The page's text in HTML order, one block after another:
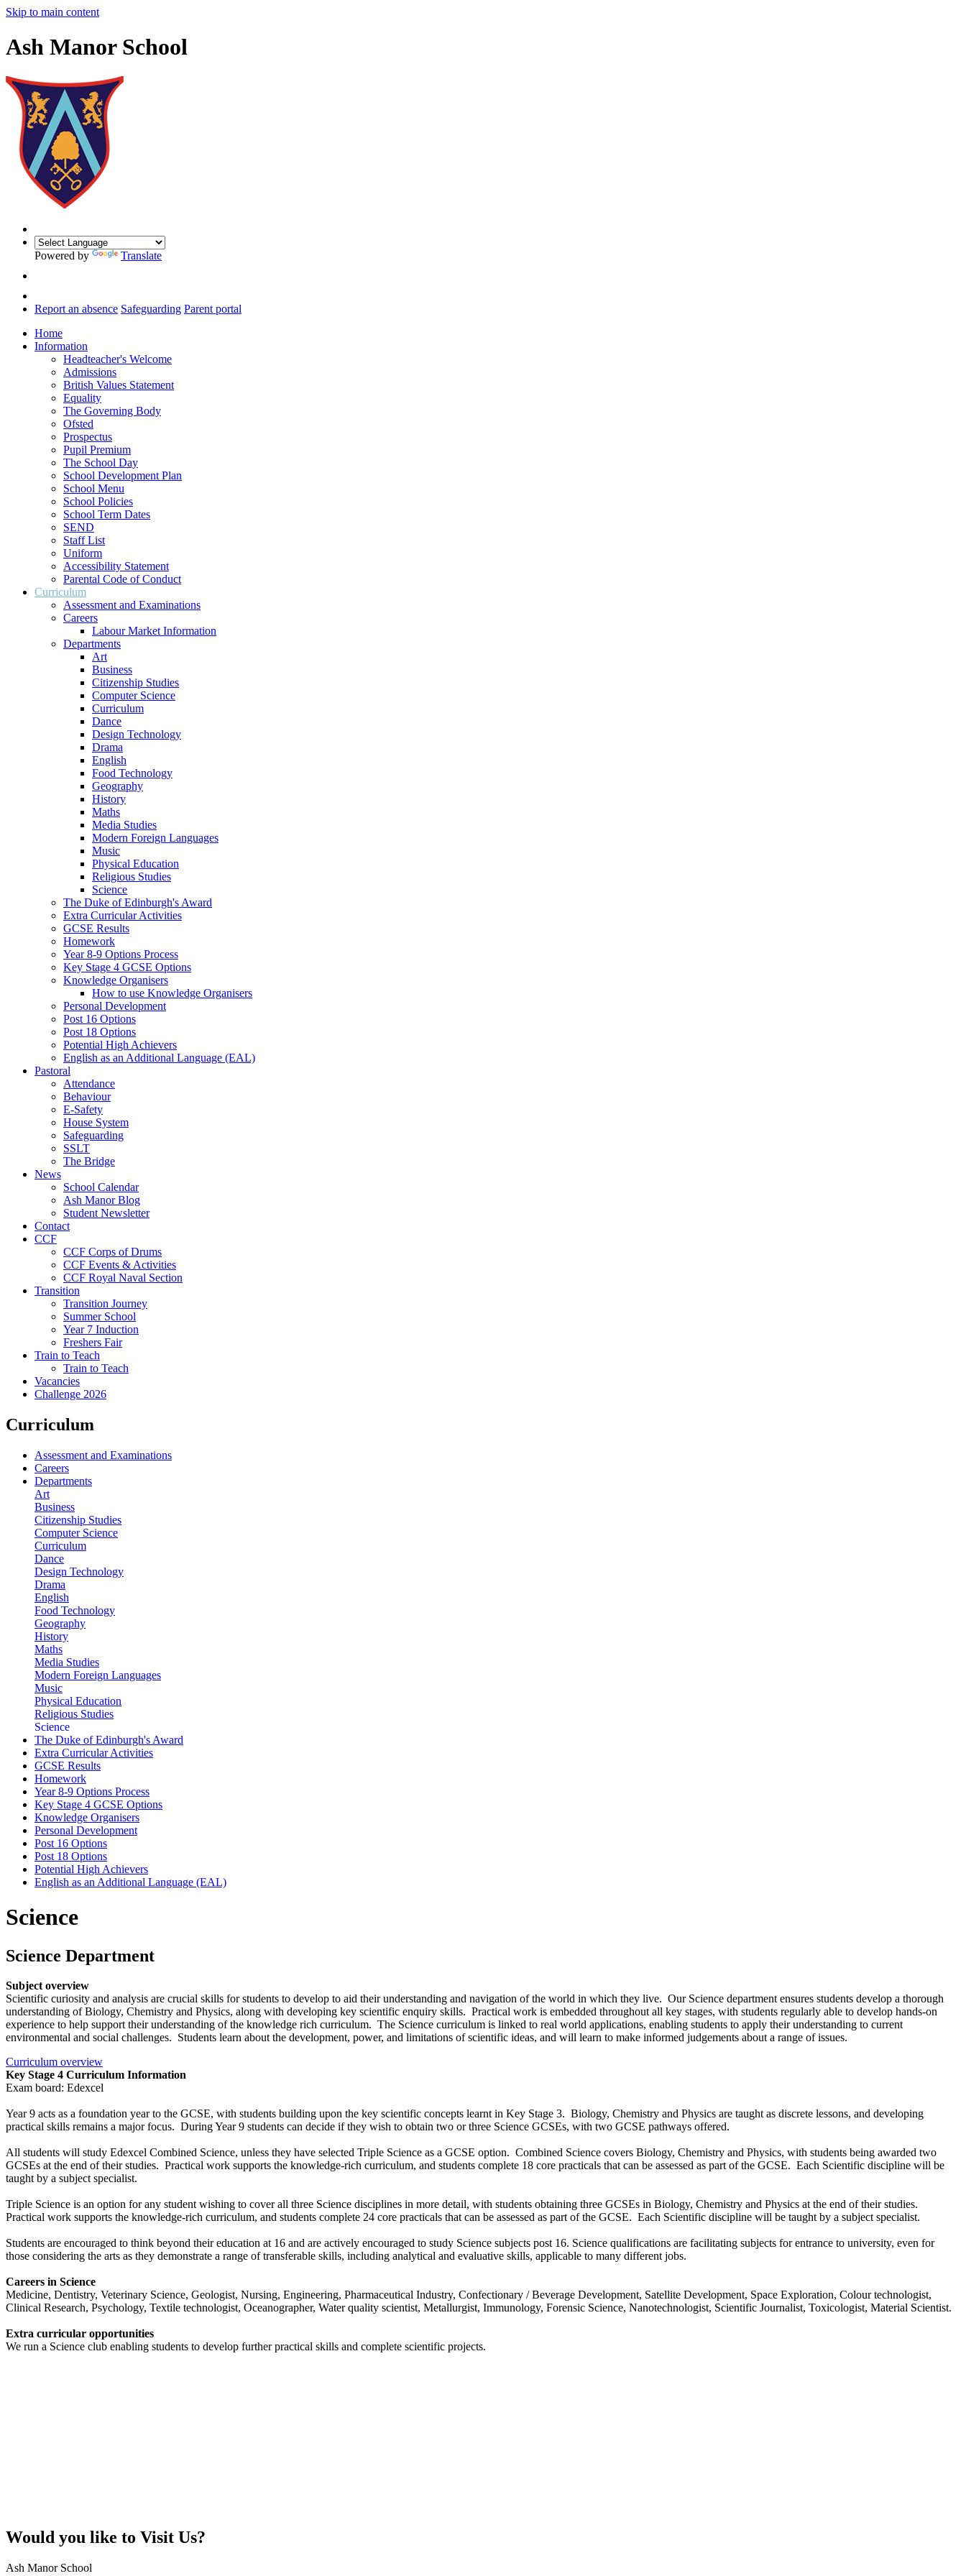
Skip to main content
Ash Manor School
Powered by Translate
Report an absence Safeguarding Parent portal
Home
Information
Headteacher's Welcome
Admissions
British Values Statement
Equality
The Governing Body
Ofsted
Prospectus
Pupil Premium
The School Day
School Development Plan
School Menu
School Policies
School Term Dates
SEND
Staff List
Uniform
Accessibility Statement
Parental Code of Conduct
Curriculum
Assessment and Examinations
Careers
Labour Market Information
Departments
Art
Business
Citizenship Studies
Computer Science
Curriculum
Dance
Design Technology
Drama
English
Food Technology
Geography
History
Maths
Media Studies
Modern Foreign Languages
Music
Physical Education
Religious Studies
Science
The Duke of Edinburgh's Award
Extra Curricular Activities
GCSE Results
Homework
Year 8-9 Options Process
Key Stage 4 GCSE Options
Knowledge Organisers
How to use Knowledge Organisers
Personal Development
Post 16 Options
Post 18 Options
Potential High Achievers
English as an Additional Language (EAL)
Pastoral
Attendance
Behaviour
E-Safety
House System
Safeguarding
SSLT
The Bridge
News
School Calendar
Ash Manor Blog
Student Newsletter
Contact
CCF
CCF Corps of Drums
CCF Events & Activities
CCF Royal Naval Section
Transition
Transition Journey
Summer School
Year 7 Induction
Freshers Fair
Train to Teach
Train to Teach
Vacancies
Challenge 2026
Curriculum
Assessment and Examinations
Careers
Departments
Art
Business
Citizenship Studies
Computer Science
Curriculum
Dance
Design Technology
Drama
English
Food Technology
Geography
History
Maths
Media Studies
Modern Foreign Languages
Music
Physical Education
Religious Studies
Science
The Duke of Edinburgh's Award
Extra Curricular Activities
GCSE Results
Homework
Year 8-9 Options Process
Key Stage 4 GCSE Options
Knowledge Organisers
Personal Development
Post 16 Options
Post 18 Options
Potential High Achievers
English as an Additional Language (EAL)
Science
Science Department
Subject overview
Scientific curiosity and analysis are crucial skills for students to develop to aid their understanding and navigation of the world in which they live. Our Science department ensures students develop a thorough
understanding of Biology, Chemistry and Physics, along with developing key scientific enquiry skills. Practical work is embedded throughout all key stages, with students regularly able to develop hands-on
experience to help support their understanding of the knowledge rich curriculum. The Science curriculum is linked to real world applications, enabling students to apply their understanding to current
environmental and social challenges. Students learn about the development, power, and limitations of scientific ideas, and will learn to make informed judgements about a range of issues.
Curriculum overview
Key Stage 4 Curriculum Information
Exam board: Edexcel
Year 9 acts as a foundation year to the GCSE, with students building upon the key scientific concepts learnt in Key Stage 3. Biology, Chemistry and Physics are taught as discrete lessons, and developing
practical skills remains a major focus. During Year 9 students can decide if they wish to obtain two or three Science GCSEs, with two GCSE pathways offered.
All students will study Edexcel Combined Science, unless they have selected Triple Science as a GCSE option. Combined Science covers Biology, Chemistry and Physics, with students being awarded two
GCSEs at the end of their studies. Practical work supports the knowledge-rich curriculum, and students complete 18 core practicals that can be assessed as part of the GCSE. Each Scientific discipline will be
taught by a subject specialist.
Triple Science is an option for any student wishing to cover all three Science disciplines in more detail, with students obtaining three GCSEs in Biology, Chemistry and Physics at the end of their studies.
Practical work supports the knowledge-rich curriculum, and students complete 24 core practicals that can be assessed as part of the GCSE. Each Scientific discipline will be taught by a subject specialist.
Students are encouraged to think beyond their education at 16 and are actively encouraged to study Science subjects post 16. Science qualifications are facilitating subjects for entrance to university, even for
those considering the arts as they demonstrate a range of transferable skills, including analytical and evaluative skills, applicable to many different jobs.
Careers in Science
Medicine, Dentistry, Veterinary Science, Geologist, Nursing, Engineering, Pharmaceutical Industry, Confectionary / Beverage Development, Satellite Development, Space Exploration, Colour technologist,
Clinical Research, Psychology, Textile technologist, Oceanographer, Water quality scientist, Metallurgist, Immunology, Forensic Science, Nanotechnologist, Scientific Journalist, Toxicologist, Material Scientist.
Extra curricular opportunities
We run a Science club enabling students to develop further practical skills and complete scientific projects.
Would you like to Visit Us?
Ash Manor School